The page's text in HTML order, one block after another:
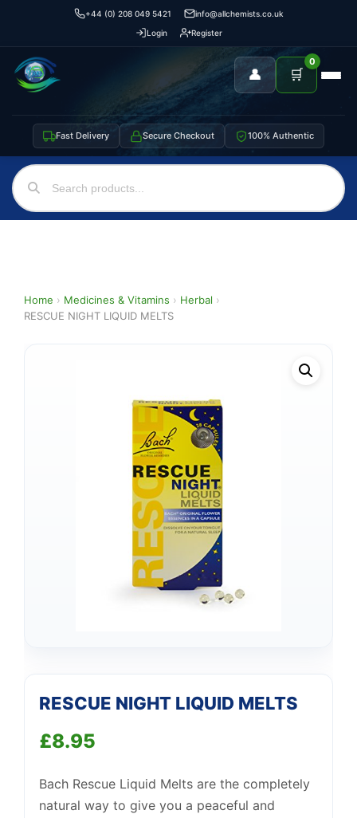
+44 (0) 208 049 5421
info@allchemists.co.uk
Login
Register
👤 🛒
0
Fast Delivery Secure Checkout 100% Authentic
Home › Medicines & Vitamins › Herbal ›
RESCUE NIGHT LIQUID MELTS
RESCUE NIGHT LIQUID MELTS
£8.95
Bach Rescue Liquid Melts are the completely
natural way to give you a peaceful and
Support